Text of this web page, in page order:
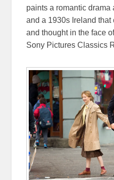
paints a romantic drama
and a 1930s Ireland
and thought in the face
Sony Pictures Classics